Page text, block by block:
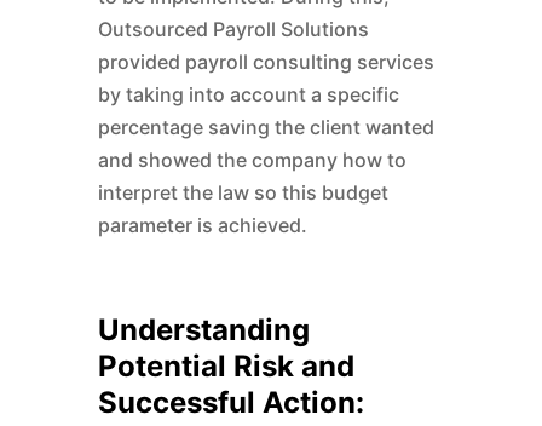
Outsourced Payroll Solutions
provided payroll consulting services
by taking into account a specific
percentage saving the client wanted
and showed the company how to
interpret the law so this budget
parameter is achieved.
Understanding
Potential Risk and
Successful Action: